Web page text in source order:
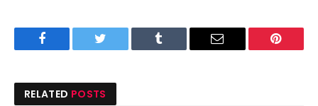
Facebook Twitter Tumblr Email
RELATED POSTS